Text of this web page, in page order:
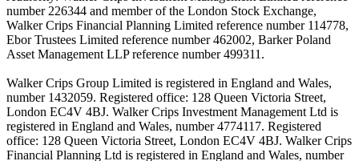
number 226344 and member of the London Stock Exchange,
Walker Crips Financial Planning Limited reference number 114778,
Ebor Trustees Limited reference number 462002, Barker Poland
Asset Management LLP reference number 499311.
Walker Crips Group Limited is registered in England and Wales,
number 1432059. Registered office: 128 Queen Victoria Street,
London EC4V 4BJ. Walker Crips Investment Management Ltd is
registered in England and Wales, number 4774117. Registered
office: 128 Queen Victoria Street, London EC4V 4BJ. Walker Crips
Financial Planning Ltd is registered in England and Wales, number